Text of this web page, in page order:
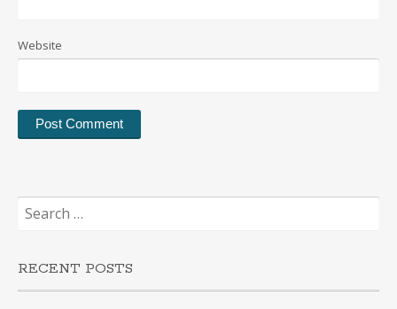
Website
Search
for:
RECENT POSTS